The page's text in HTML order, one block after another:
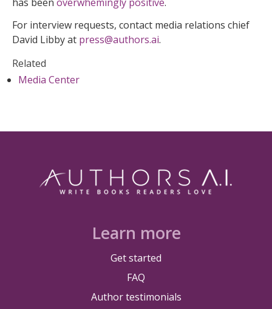
For interview requests, contact media relations chief
David Libby at press@authors.ai.
Related
Media Center
Learn more
Get started
FAQ
Author testimonials